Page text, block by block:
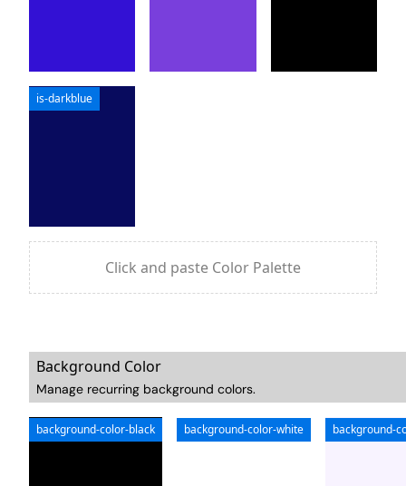
is-darkblue
Click and paste Color Palette
Background Color
Manage recurring background colors.
background-color-black background-color-white background-